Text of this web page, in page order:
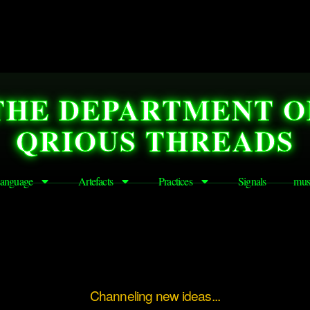
DEPARTMENT
QRIOUS THREADS
Artefacts Practices Signals
Channeling new ideas...